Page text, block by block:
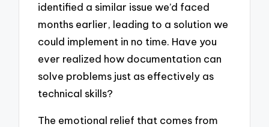
identified a similar issue we’d faced
months earlier, leading to a solution we
could implement in no time. Have you
ever realized how documentation can
solve problems just as effectively as
technical skills?
The emotional relief that comes from